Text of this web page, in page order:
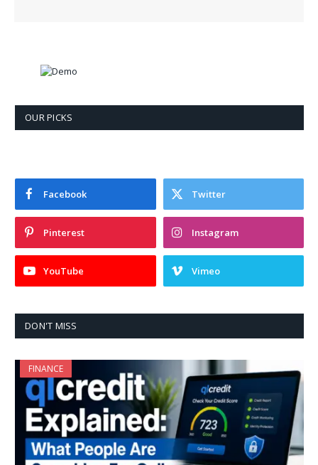
OUR PICKS
Facebook Twitter
Pinterest Instagram
YouTube Vimeo
DON'T MISS
FINANCE